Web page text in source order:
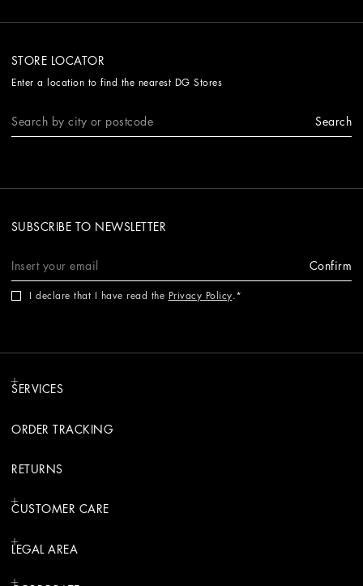
STORE LOCATOR
Enter a location to find the nearest DG Stores
Search
SUBSCRIBE TO NEWSLETTER
Confirm
I declare that I have read the Privacy Policy.
SERVICES
ORDER TRACKING
RETURNS
CUSTOMER CARE
LEGAL AREA